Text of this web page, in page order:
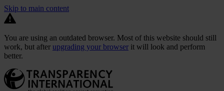
Skip to main content
You are using an outdated browser. Most of this website should still
work, but after upgrading your browser it will look and perform
better.